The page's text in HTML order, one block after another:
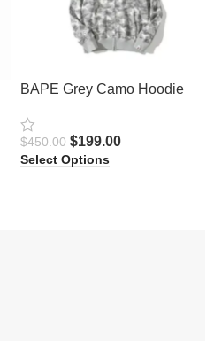
BAPE Grey Camo Hoodie
$450.00 $199.00
Select Options